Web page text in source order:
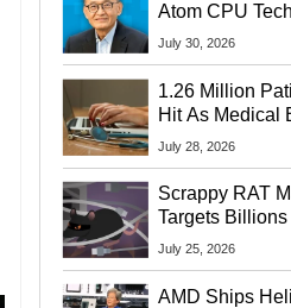
Atom CPU
Startup Linked
July 30, 2026
1.26 Million
Hit As Medical
Exposes Social
July 28, 2026
Scrappy RAT
Targets Billions
Chrome And
July 25, 2026
AMD Ships